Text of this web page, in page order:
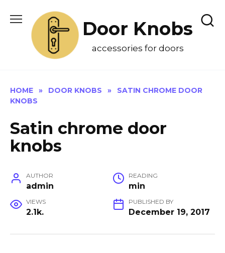
content
Door Knobs
accessories for doors
HOME » DOOR KNOBS »
SATIN CHROME DOOR
KNOBS
Satin chrome door
knobs
AUTHOR
admin
READING
min
VIEWS
2.1k.
PUBLISHED BY
December 19, 2017